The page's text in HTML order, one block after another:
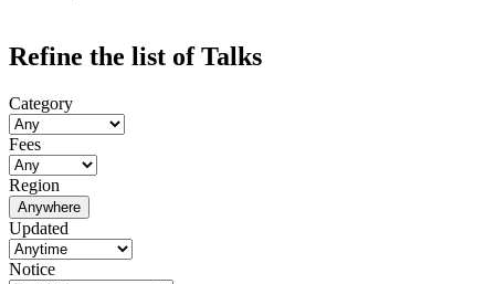
Refine the list of Talks
Category
Fees
Region
Anywhere
Updated
Notice